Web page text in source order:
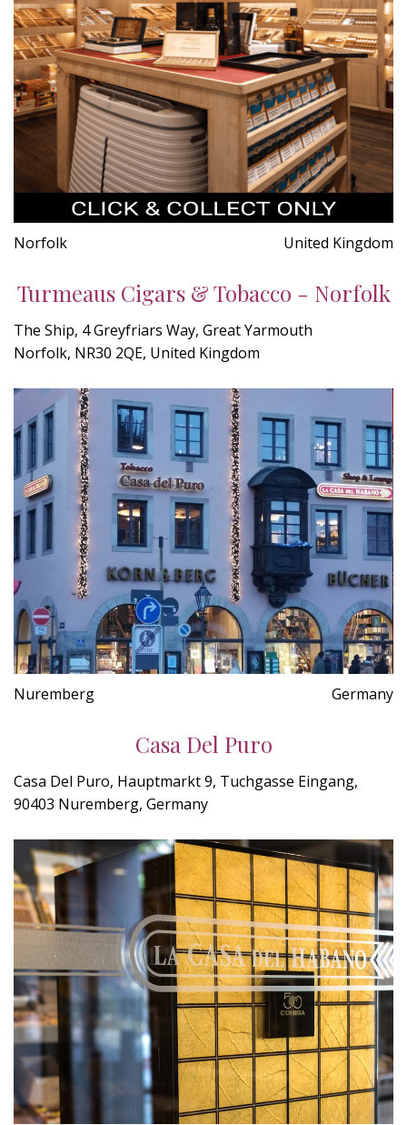
Norfolk United Kingdom
Turmeaus Cigars & Tobacco - Norfolk
The Ship, 4 Greyfriars Way, Great Yarmouth
Norfolk, NR30 2QE, United Kingdom
Nuremberg Germany
Casa Del Puro
Casa Del Puro, Hauptmarkt 9, Tuchgasse Eingang,
90403 Nuremberg, Germany